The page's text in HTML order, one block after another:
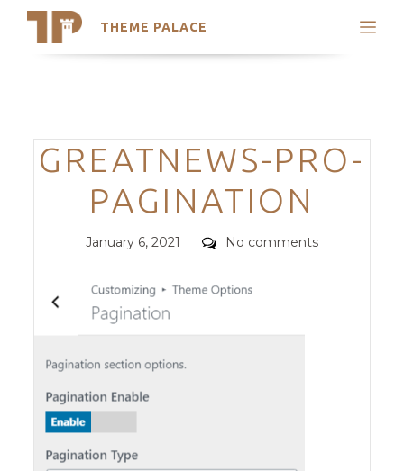
THEME PALACE
Search
Trending Themes
Categories
GREATNEWS-PRO-
PAGINATION
Posted
January 6, 2021 Comments
No comments